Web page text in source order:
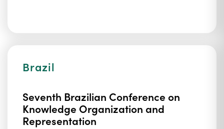
Brazil
Seventh Brazilian Conference on
Knowledge Organization and
Representation